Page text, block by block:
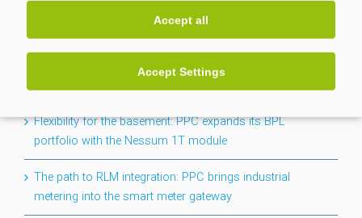
Accept all
Accept Settings
CACTUS project completed: Greater transparency for the
Flexibility for the basement: PPC expands its BPL
portfolio with the Nessum 1T module
The path to RLM integration: PPC brings industrial
metering into the smart meter gateway